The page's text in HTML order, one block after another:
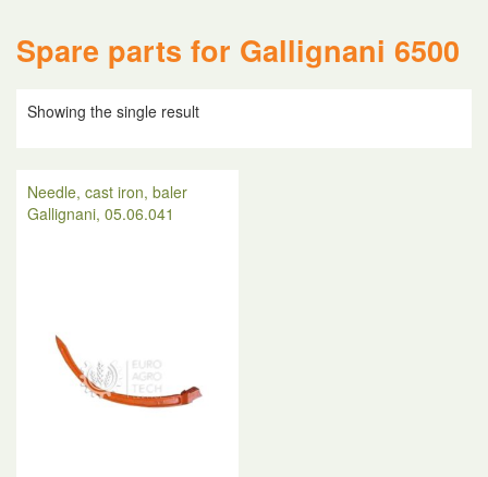
Spare parts for Gallignani 6500
Showing the single result
Needle, cast iron, baler
Gallignani, 05.06.041